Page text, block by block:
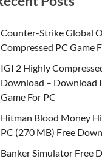
Counter-Strike Global
Compressed PC Game
IGI 2 Highly
Download – Download
Game For PC
Hitman Blood Money
PC (270 MB) Free
Banker Simulator Free